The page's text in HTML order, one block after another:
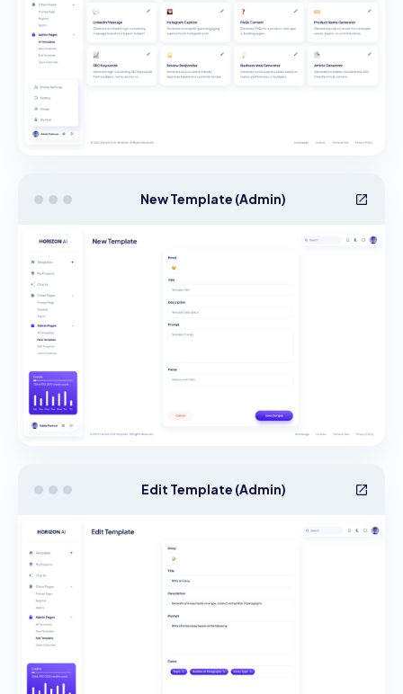
New Template (Admin)
Edit Template (Admin)